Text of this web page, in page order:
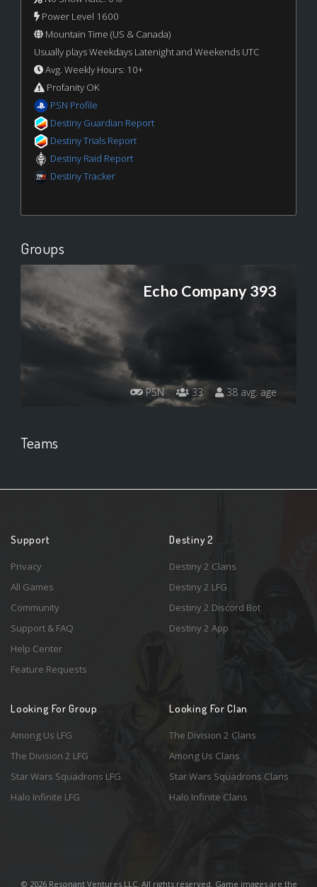
Power Level 1600
Mountain Time (US & Canada)
Usually plays Weekdays Latenight and Weekends UTC
Avg. Weekly Hours: 10+
Profanity OK
PSN Profile
Destiny Guardian Report
Destiny Trials Report
Destiny Raid Report
Destiny Tracker
Groups
Echo Company 393
PSN 33 38 avg. age
Teams
Support
Privacy
All Games
Community
Support & FAQ
Help Center
Feature Requests
Destiny 2
Destiny 2 Clans
Destiny 2 LFG
Destiny 2 Discord Bot
Destiny 2 App
Looking For Group
Among Us LFG
The Division 2 LFG
Star Wars Squadrons LFG
Halo Infinite LFG
Looking For Clan
The Division 2 Clans
Among Us Clans
Star Wars Squadrons Clans
Halo Infinite Clans
© 2026 Resonant Ventures LLC. All rights reserved. Game images are the